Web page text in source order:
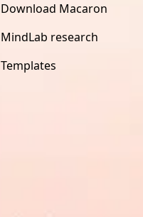
Download Macaron
MindLab research
Templates